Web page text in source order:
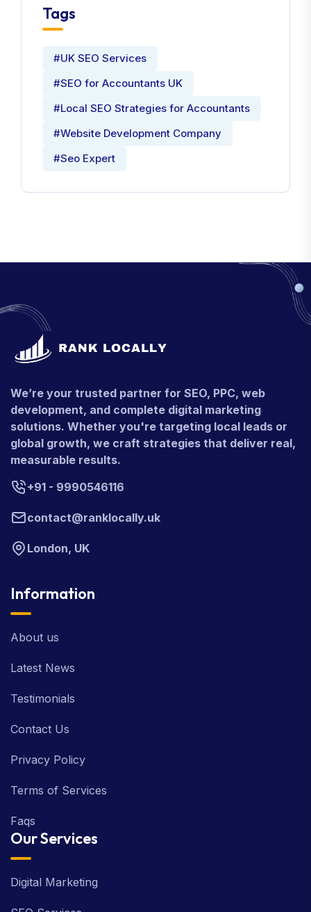
Tags
#UK SEO Services
#SEO for Accountants UK
#Local SEO Strategies for Accountants
#Website Development Company
#Seo Expert
We’re your trusted partner for SEO, PPC, web
development, and complete digital marketing
solutions. Whether you're targeting local leads or
global growth, we craft strategies that deliver real,
measurable results.
+91 - 9990546116
contact@ranklocally.uk
London, UK
Information
About us
Latest News
Testimonials
Contact Us
Privacy Policy
Terms of Services
Faqs
Our Services
Digital Marketing